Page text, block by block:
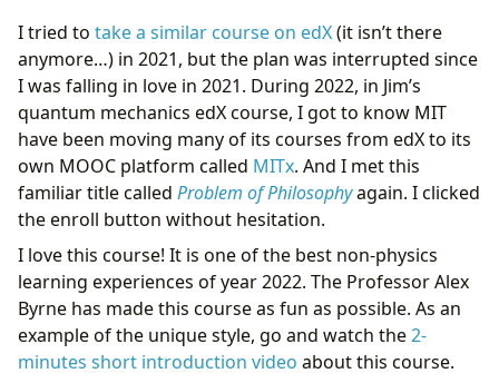
I tried to take a similar course on edX(it isn’t there
anymore…) in 2021, but the plan was interrupted since
I was falling in love in 2021. During 2022, in Jim’s
quantum mechanics edX course, I got to know MIT
have been moving many of its courses from edX to its
own MOOC platform called MITx. And I met this
familiar title called Problem of Philosophyagain. I clicked
the enroll button without hesitation.
I love this course! It is one of the best non-physics
learning experiences of year 2022. The Professor Alex
Byrne has made this course as fun as possible. As an
example of the unique style, go and watch the2-
minutes short introduction video about this course.